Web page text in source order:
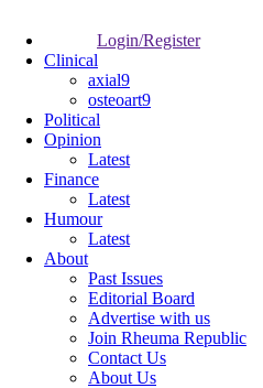
Login/Register
Clinical
axial9
osteoart9
Political
Opinion
Latest
Finance
Latest
Humour
Latest
About
Past Issues
Editorial Board
Advertise with us
Join Rheuma Republic
Contact Us
About Us